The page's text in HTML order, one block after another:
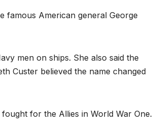
famous American general George
men on ships. She also said the
Custer believed the name changed
for the Allies in World War One.